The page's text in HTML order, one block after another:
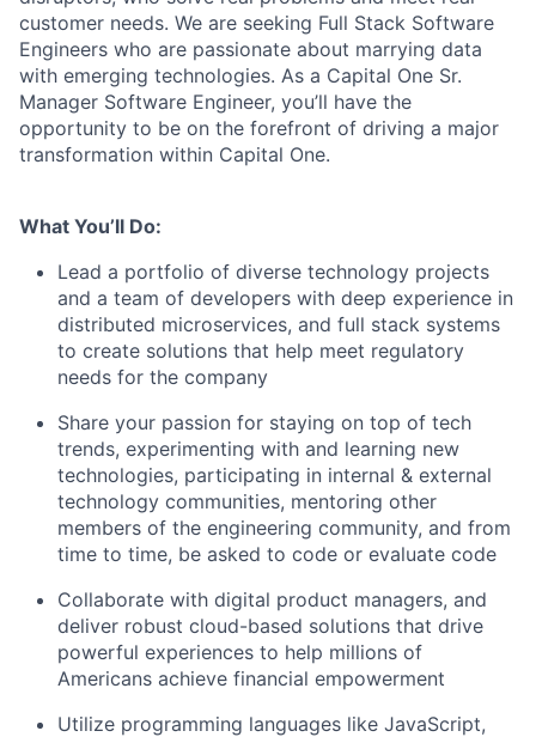
customer needs. We are seeking Full Stack Software
Engineers who are passionate about marrying data
with emerging technologies. As a Capital One Sr.
Manager Software Engineer, you’ll have the
opportunity to be on the forefront of driving a major
transformation within Capital One.
What You’ll Do:
Lead a portfolio of diverse technology projects
and a team of developers with deep experience in
distributed microservices, and full stack systems
to create solutions that help meet regulatory
needs for the company
Share your passion for staying on top of tech
trends, experimenting with and learning new
technologies, participating in internal & external
technology communities, mentoring other
members of the engineering community, and from
time to time, be asked to code or evaluate code
Collaborate with digital product managers, and
deliver robust cloud-based solutions that drive
powerful experiences to help millions of
Americans achieve financial empowerment
Utilize programming languages like JavaScript,